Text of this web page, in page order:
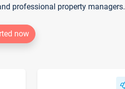
professional property managers.
now